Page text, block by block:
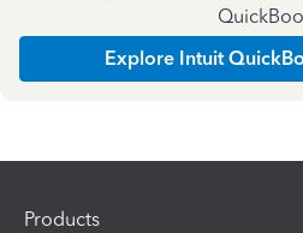
Explore Intuit
Products